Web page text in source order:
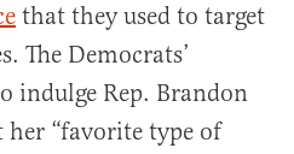
that they used to target
The Democrats’
indulge Rep. Brandon
her “favorite type of